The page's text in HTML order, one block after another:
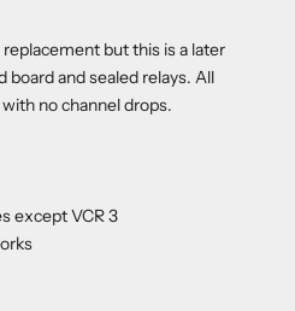
but this is a later
board and sealed relays. All
no channel drops.
except VCR 3